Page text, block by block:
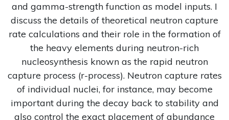
and gamma-strength function as model inputs. I
discuss the details of theoretical neutron capture
rate calculations and their role in the formation of
the heavy elements during neutron-rich
nucleosynthesis known as the rapid neutron
capture process (r-process). Neutron capture rates
of individual nuclei, for instance, may become
important during the decay back to stability and
also control the exact placement of abundance